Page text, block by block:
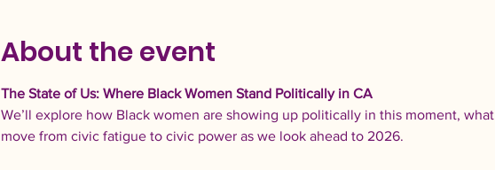
About the event
The State of Us: Where Black Women Stand Politically in CA
We’ll explore how Black women are showing up politically in this moment,
move from civic fatigue to civic power as we look ahead to 2026.